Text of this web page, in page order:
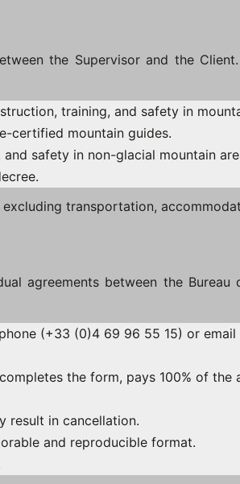
the Supervisor and the
training, and safety in
certified mountain guides.
safety in non-glacial mountain
transportation,
agreements between the Bureau
(+33 (0)4 69 96 55 15) or email
the form, pays 100% of the
result in cancellation.
and reproducible format.